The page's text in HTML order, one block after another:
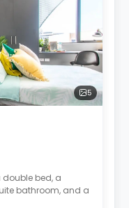
5
bed, a
bathroom, and a